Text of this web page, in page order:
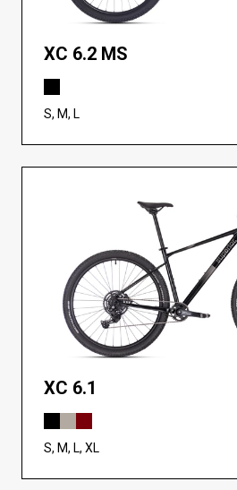
XC 6.2 MS
S, M, L
XC 6.1
S, M, L, XL